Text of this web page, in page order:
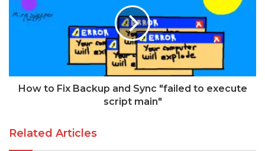
How to Fix Backup and Sync "failed to execute
script main"
Related Articles